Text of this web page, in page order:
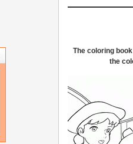
The coloring
the